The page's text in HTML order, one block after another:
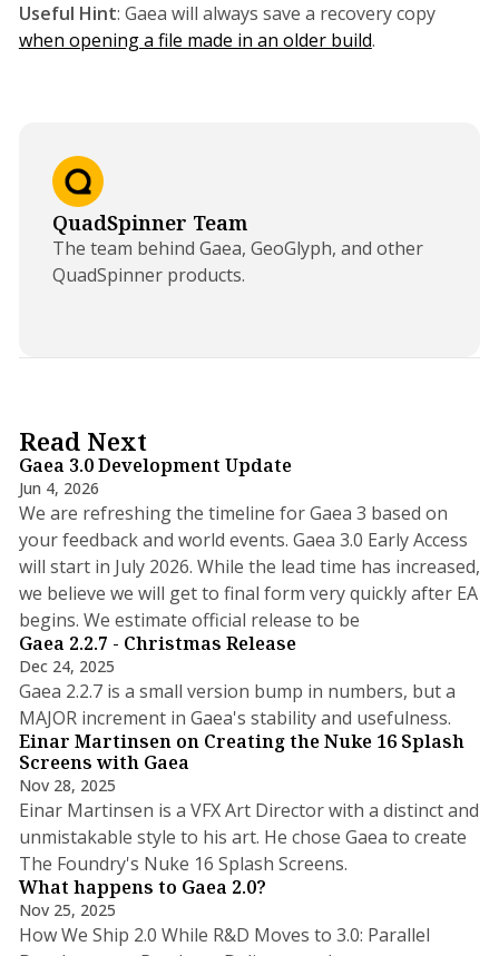
Useful Hint: Gaea will always save a recovery copy
when opening a file made in an older build.
QuadSpinner Team
The team behind Gaea, GeoGlyph, and other
QuadSpinner products.
Read Next
Gaea 3.0 Development Update
Jun 4, 2026
We are refreshing the timeline for Gaea 3 based on
your feedback and world events. Gaea 3.0 Early Access
will start in July 2026. While the lead time has increased,
we believe we will get to final form very quickly after EA
begins. We estimate official release to be
3 min read
Gaea 2.2.7 - Christmas Release
Dec 24, 2025
Gaea 2.2.7 is a small version bump in numbers, but a
MAJOR increment in Gaea's stability and usefulness.
2 min read
Einar Martinsen on Creating the Nuke 16 Splash
Screens with Gaea
Nov 28, 2025
Einar Martinsen is a VFX Art Director with a distinct and
unmistakable style to his art. He chose Gaea to create
The Foundry's Nuke 16 Splash Screens.
7 min read
What happens to Gaea 2.0?
Nov 25, 2025
How We Ship 2.0 While R&D Moves to 3.0: Parallel
4 min read